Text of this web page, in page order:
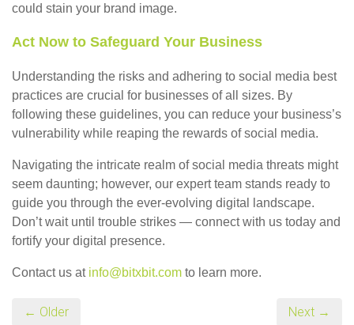
could stain your brand image.
Act Now to Safeguard Your Business
Understanding the risks and adhering to social media best
practices are crucial for businesses of all sizes. By
following these guidelines, you can reduce your business’s
vulnerability while reaping the rewards of social media.
Navigating the intricate realm of social media threats might
seem daunting; however, our expert team stands ready to
guide you through the ever-evolving digital landscape.
Don’t wait until trouble strikes — connect with us today and
fortify your digital presence.
Contact us at info@bitxbit.com to learn more.
← Older Next →